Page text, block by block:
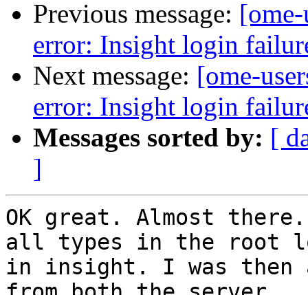
Previous message:
error: Insight login
Next message: [ome-
error: Insight login
Messages sorted by: [
]
OK great. Almost
all types in the root
in insight. I was then